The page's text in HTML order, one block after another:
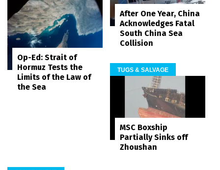
Op-Ed: Strait of
Hormuz Tests the
Limits of the Law of
the Sea
After One Year, China
Acknowledges Fatal
South China Sea
Collision
TUGS & SALVAGE
MSC Boxship
Partially Sinks off
Zhoushan